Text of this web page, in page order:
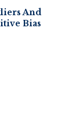
And
Bias